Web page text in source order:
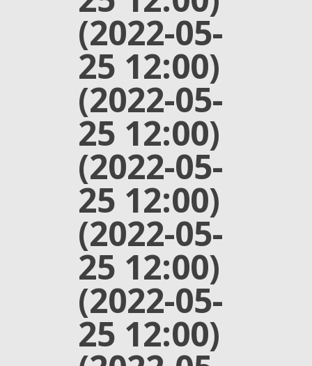
(2022-05-
25 12:00)
(2022-05-
25 12:00)
(2022-05-
25 12:00)
(2022-05-
25 12:00)
(2022-05-
25 12:00)